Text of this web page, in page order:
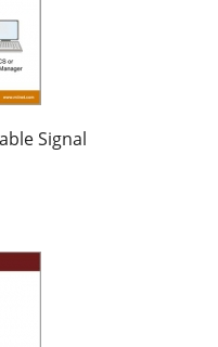
Signal